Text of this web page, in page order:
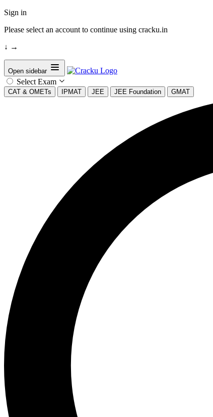
Sign in
Please select an account to continue using cracku.in
↓ →
Open sidebar
Select Exam
CAT & OMETs IPMAT JEE JEE Foundation GMAT